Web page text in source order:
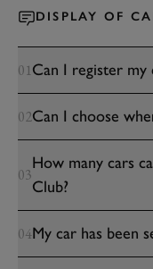
DISPLAY OF
01Can I register my
02Can I choose
03
How many cars
Club?
04My car has been